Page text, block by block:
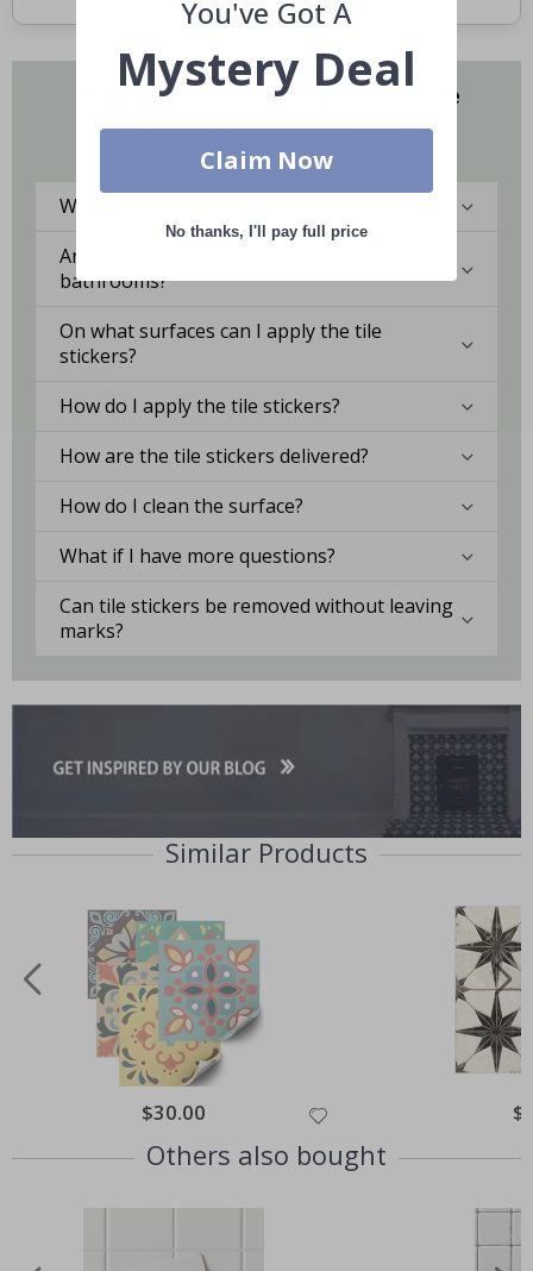
Do you have questions about our tile
You might find the answers here.
What are tile stickers?
Are the stickers suitable for kitchens or
bathrooms?
On what surfaces can I apply the tile
stickers?
How do I apply the tile stickers?
How are the tile stickers delivered?
How do I clean the surface?
What if I have more questions?
Can tile stickers be removed without leaving
marks?
Similar Products
Special
Price
$30.00
Others also bought
You've Got A
Mystery Deal
Claim Now
No thanks, I'll pay full price